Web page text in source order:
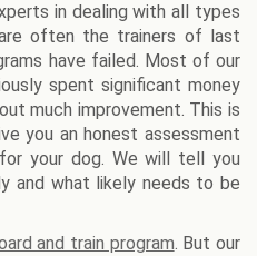
in dealing with all types
often the trainers of last
have failed. Most of our
spent significant money
much improvement. This is
you an honest assessment
your dog. We will tell you
and what likely needs to be
and train program. But our